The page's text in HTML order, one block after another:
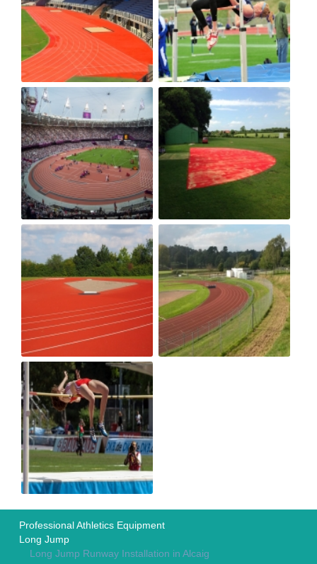
Professional Athletics Equipment
Long Jump
Long Jump Runway Installation in Alcaig